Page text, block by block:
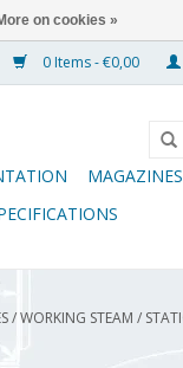
0 Items - €0,00
MAGAZINES
/WORKING STEAM /
on cookies »